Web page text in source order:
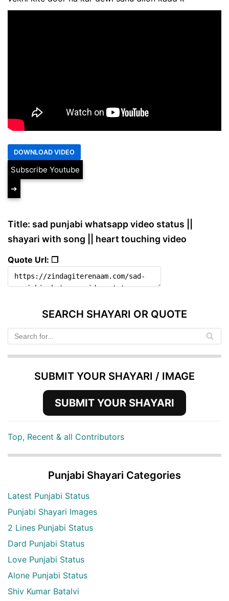
Subscribe Youtube
➔
Title: sad punjabi whatsapp video status ||
shayari with song || heart touching video
Quote Url: ❐
SEARCH SHAYARI OR QUOTE
SUBMIT YOUR SHAYARI / IMAGE
SUBMIT YOUR SHAYARI
Top, Recent & all Contributors
Punjabi Shayari Categories
Latest Punjabi Status
Punjabi Shayari Images
2 Lines Punjabi Status
Dard Punjabi Status
Love Punjabi Status
Alone Punjabi Status
Shiv Kumar Batalvi